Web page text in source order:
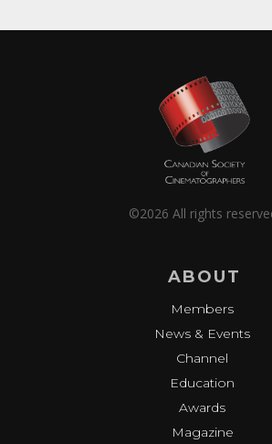
©2026 All rights
ABOUT
Members
News & Events
Channel
Education
Awards
Magazine